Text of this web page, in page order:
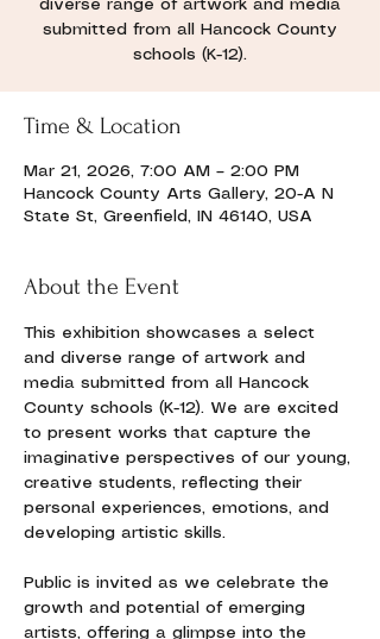
diverse range of artwork and media
submitted from all Hancock County
schools (K-12).
Time & Location
Mar 21, 2026, 7:00 AM – 2:00 PM
Hancock County Arts Gallery, 20-A N
State St, Greenfield, IN 46140, USA
About the Event
This exhibition showcases a select
and diverse range of artwork and
media submitted from all Hancock
County schools (K-12). We are excited
to present works that capture the
imaginative perspectives of our young,
creative students, reflecting their
personal experiences, emotions, and
developing artistic skills.
Public is invited as we celebrate the
growth and potential of emerging
artists, offering a glimpse into the